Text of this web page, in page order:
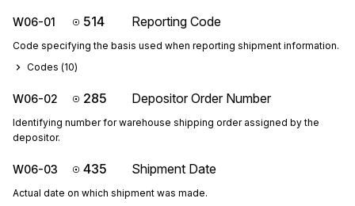
W06-01 514 Reporting Code
Code specifying the basis used when reporting shipment information.
Codes (10)
W06-02 285 Depositor Order Number
Identifying number for warehouse shipping order assigned by the
depositor.
W06-03 435 Shipment Date
Actual date on which shipment was made.